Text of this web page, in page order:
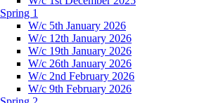
Spring 1
W/c 5th January 2026
W/c 12th January 2026
W/c 19th January 2026
W/c 26th January 2026
W/c 2nd February 2026
W/c 9th February 2026